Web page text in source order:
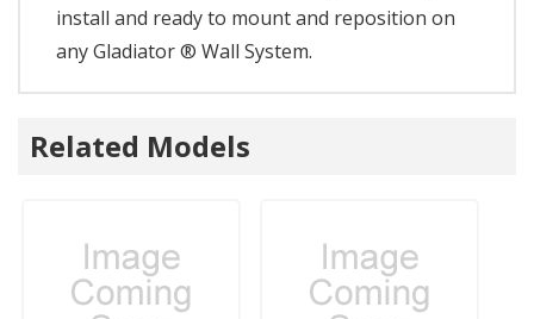
install and ready to mount and reposition on
any Gladiator ® Wall System.
Related Models